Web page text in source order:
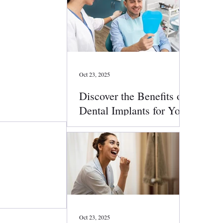
Discover the Benefits of
Dental Implants for Your
Smile
Oct 23, 2025
Oct 23, 2025